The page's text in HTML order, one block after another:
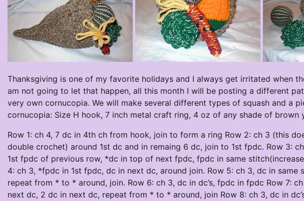
Thanksgiving is one of my favorite holidays and I always get irritated when
am not going to let that happen, all this month I will be posting a different
very own cornucopia. We will make several different types of squash and a
cornucopia: Size H hook, 7 inch metal craft ring, 4 oz of any shade of brown
Row 1: ch 4, 7 dc in 4th ch from hook, join to form a ring Row 2: ch 3 (this
double crochet) around 1st dc and in remaing 6 dc, join to 1st fpdc. Row 3:
1st fpdc of previous row, *dc in top of next fpdc, fpdc in same
4: ch 3, *fpdc in 1st fpdc, dc in next dc, around join. Row 5: ch 3, dc in
repeat from * to * around, join. Row 6: ch 3, dc in dc’s, fpdc in fpdc Row 7:
next dc, 2 dc in next dc, repeat from * to * around, join Row 8: ch 3, dc in